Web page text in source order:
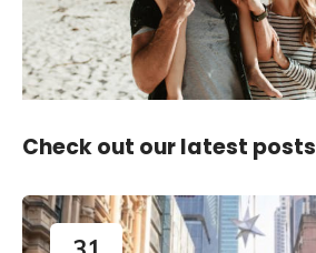
Check out our latest posts